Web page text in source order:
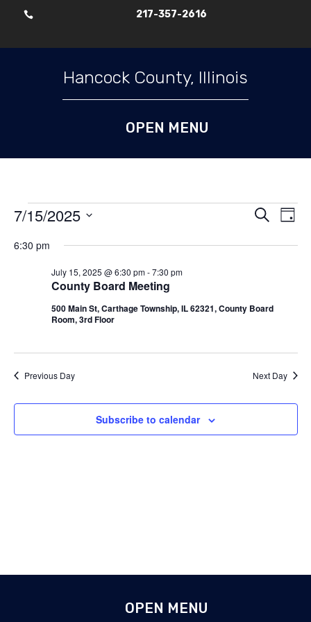
Skip To Content
 217-357-2616
Hancock County, Illinois
Events
July
2025
Events
and
Search
Day
7/15/2025
date.
6:30 pm
County Board Meeting
July 15, 2025 @ 6:30 pm-7:30 pm
500 Main St, Carthage Township, IL 62321, County Board
Room, 3rd Floor
Previous Day Next Day
Subscribe to calendar